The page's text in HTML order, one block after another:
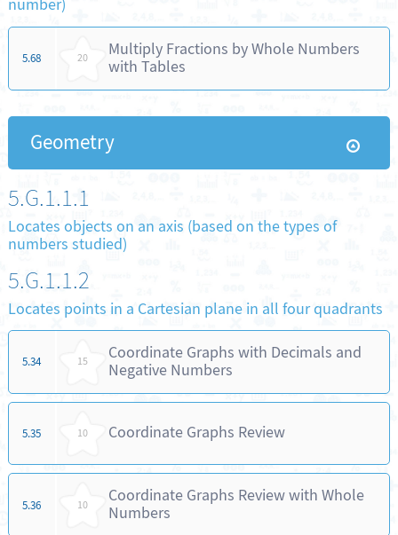
number)
5.68 20
Multiply Fractions by Whole Numbers
with Tables
Geometry
5.G.1.1.1
Locates objects on an axis (based on the types of
numbers studied)
5.G.1.1.2
Locates points in a Cartesian plane in all four quadrants
5.34 15
Coordinate Graphs with Decimals and
Negative Numbers
5.35 10 Coordinate Graphs Review
5.36 10
Coordinate Graphs Review with Whole
Numbers